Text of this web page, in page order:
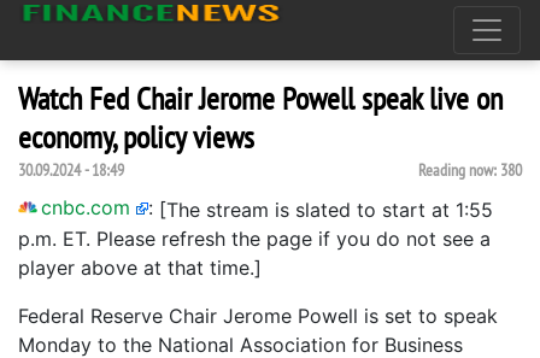
Watch Fed Chair Jerome Powell speak live on
economy, policy views
30.09.2024 - 18:49 Reading now: 380
cnbc.com : [The stream is slated to start at 1:55
p.m. ET. Please refresh the page if you do not see a
player above at that time.]
Federal Reserve Chair Jerome Powell is set to speak
Monday to the National Association for Business